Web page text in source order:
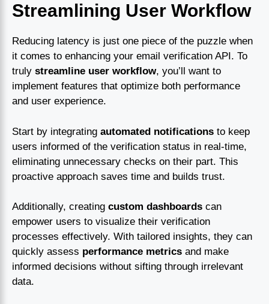
Streamlining User Workflow
Reducing latency is just one piece of the puzzle when
it comes to enhancing your email verification API. To
truly streamline user workflow, you’ll want to
implement features that optimize both performance
and user experience.
Start by integrating automated notifications to keep
users informed of the verification status in real-time,
eliminating unnecessary checks on their part. This
proactive approach saves time and builds trust.
Additionally, creating custom dashboards can
empower users to visualize their verification
processes effectively. With tailored insights, they can
quickly assess performance metrics and make
informed decisions without sifting through irrelevant
data.